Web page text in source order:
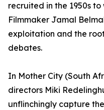
recruited in the 1950s to
Filmmaker Jamal
exploitation and the
debates.
In Mother City (South
directors Miki
unflinchingly capture